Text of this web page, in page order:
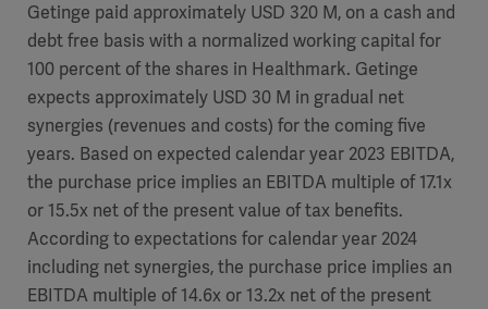
Getinge paid approximately USD 320 M, on a cash and
debt free basis with a normalized working capital for
100 percent of the shares in Healthmark. Getinge
expects approximately USD 30 M in gradual net
synergies (revenues and costs) for the coming five
years. Based on expected calendaryear 2023 EBITDA,
the purchase price implies an EBITDA multiple of 17.1x
or 15.5x net of the present value of tax benefits.
According to expectations for calendaryear 2024
including net synergies, the purchase price implies an
EBITDA multiple of14.6x or 13.2x net of the present